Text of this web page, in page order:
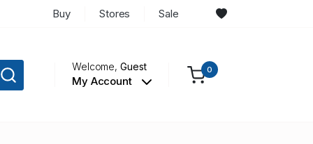
Buy Stores Sale
Welcome,Guest
My Account
0